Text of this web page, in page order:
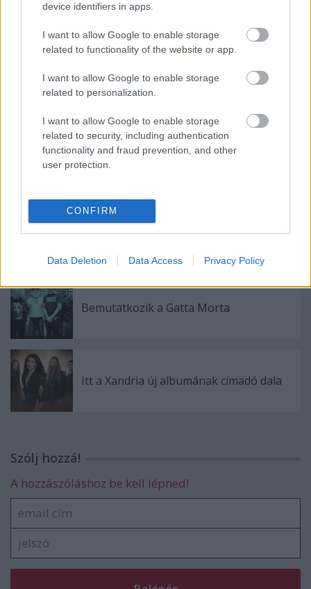
device identifiers in apps.
I want to allow Google to enable storage
related to functionality of the website or app.
I want to allow Google to enable storage
related to personalization.
I want to allow Google to enable storage
related to security, including authentication
functionality and fraud prevention, and other
user protection.
CONFIRM
Data Deletion Data Access Privacy Policy
Ajánlott bejegyzések:
Summer Hell fesztivál 1. nap @ Barba
Negra, 2026. július 25.
Öt hazai zenekarral bővült az így már
kész minifesztivállá duzzadt In Flames
A nyár legbrutálisabb estéjével készül
Bemutatkozik a Gatta Morta
Itt a Xandria új albumának címadó dala
Szólj hozzá!
A hozzászóláshoz be kell lépned!